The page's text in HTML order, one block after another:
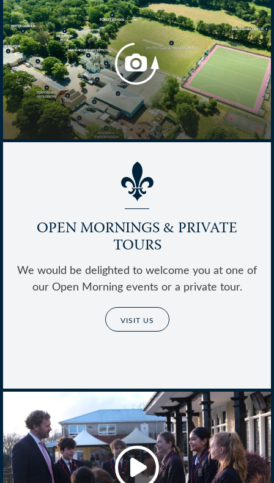
Thrive @ Ballard
OPEN MORNINGS & PRIVATE
TOURS
We would be delighted to welcome you at one of
our Open Morning events or a private tour.
VISIT US